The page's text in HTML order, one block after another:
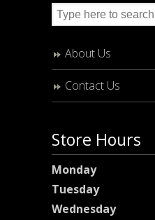
About Us
Contact Us
Store Hours
Monday
Tuesday
Wednesday